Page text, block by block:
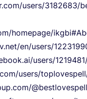
users/3182683/
homepage/
en/users/
users/
users/
@bestlovespell